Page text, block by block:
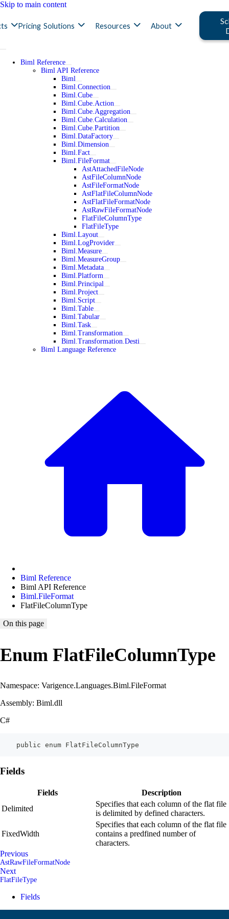
Skip to main content
Pricing Solutions Resources About
Biml Reference
Biml API Reference
Biml
Biml.Connection
Biml.Cube
Biml.Cube.Action
Biml.Cube.Aggregation
Biml.Cube.Calculation
Biml.Cube.Partition
Biml.DataFactory
Biml.Dimension
Biml.Fact
Biml.FileFormat
AstAttachedFileNode
AstFileColumnNode
AstFileFormatNode
AstFlatFileColumnNode
AstFlatFileFormatNode
AstRawFileFormatNode
FlatFileColumnType
FlatFileType
Biml.Layout
Biml.LogProvider
Biml.Measure
Biml.MeasureGroup
Biml.Metadata
Biml.Platform
Biml.Principal
Biml.Project
Biml.Script
Biml.Table
Biml.Tabular
Biml.Task
Biml.Transformation
Biml.Transformation.Desti
Biml Language Reference
Biml Reference
Biml API Reference
Biml.FileFormat
FlatFileColumnType
On this page
Enum FlatFileColumnType
Namespace: Varigence.Languages.Biml.FileFormat
Assembly: Biml.dll
C#
    public enum FlatFileColumnType
Fields
Fields
Description
Delimited
Specifies that each column of the flat file
is delimited by defined characters.
FixedWidth
Specifies that each column of the flat file
contains a predfined number of
characters.
Previous
AstRawFileFormatNode
Next
FlatFileType
Fields